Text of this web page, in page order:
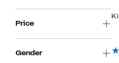
Price
Gender